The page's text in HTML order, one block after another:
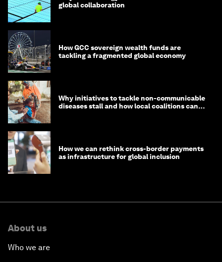
global collaboration
How GCC sovereign wealth funds are
tackling a fragmented global economy
Why initiatives to tackle non-communicable
diseases stall and how local coalitions can
How we can rethink cross-border payments
as infrastructure for global inclusion
About us
Who we are